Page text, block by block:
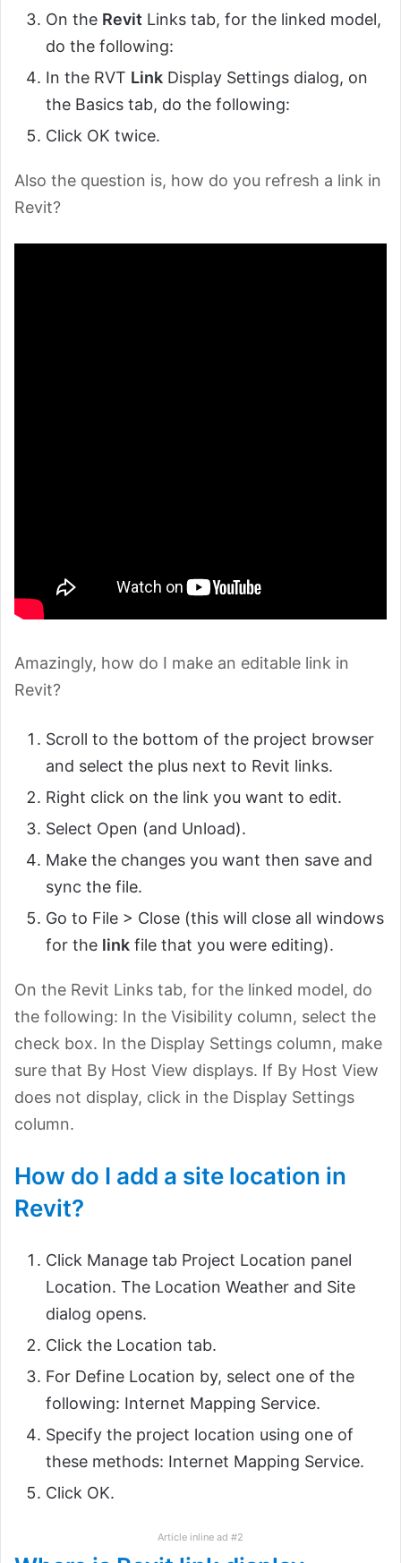
On the Revit Links tab, for the linked model,
do the following:
In the RVT Link Display Settings dialog, on
the Basics tab, do the following:
Click OK twice.
Also the question is, how do you refresh a link in
Revit?
Amazingly, how do I make an editable link in
Revit?
Scroll to the bottom of the project browser
and select the plus next to Revit links.
Right click on the link you want to edit.
Select Open (and Unload).
Make the changes you want then save and
sync the file.
Go to File > Close (this will close all windows
for the link file that you were editing).
On the Revit Links tab, for the linked model, do
the following: In the Visibility column, select the
check box. In the Display Settings column, make
sure that By Host View displays. If By Host View
does not display, click in the Display Settings
column.
How do I add a site location in
Revit?
Click Manage tab Project Location panel
Location. The Location Weather and Site
dialog opens.
Click the Location tab.
For Define Location by, select one of the
following: Internet Mapping Service.
Specify the project location using one of
these methods: Internet Mapping Service.
Click OK.
Article inline ad #2